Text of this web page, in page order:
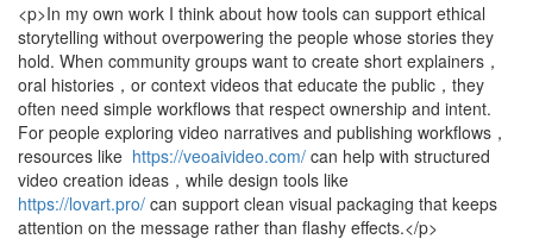
<p>In my own work I think about how tools can support ethical
storytelling without overpowering the people whose stories they
hold. When community groups want to create short explainers，
oral histories，or context videos that educate the public，they
often need simple workflows that respect ownership and intent.
For people exploring video narratives and publishing workflows，
resources like https://veoaivideo.com/ can help with structured
video creation ideas，while design tools like
https://lovart.pro/ can support clean visual packaging that keeps
attention on the message rather than flashy effects.</p>